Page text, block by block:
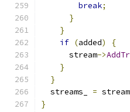
break;
}
}
if (added)
{
      stream
->
}
}
  streams_
=
}